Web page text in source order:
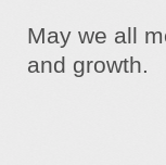
May we all
and growth.